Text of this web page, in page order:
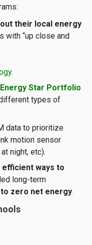
their local energy
with “up close and
.
Energy Star Portfolio
types of
data to prioritize
motion sensor
night, etc).
efficient ways to
long-term
zero net energy.